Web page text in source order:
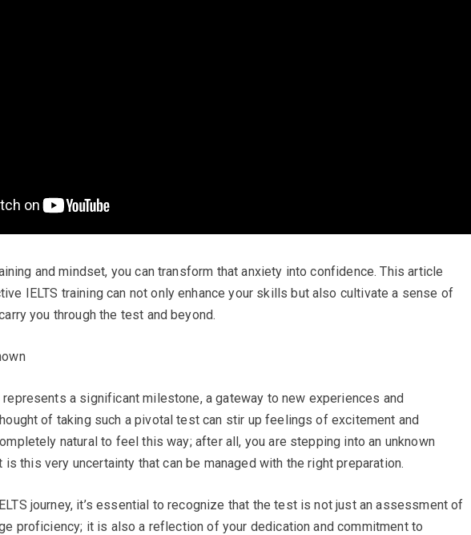
and mindset, you can transform that anxiety into confidence. This article
IELTS training can not only enhance your skills but also cultivate a sense of
you through the test and beyond.
represents a significant milestone, a gateway to new experiences and
of taking such a pivotal test can stir up feelings of excitement and
natural to feel this way; after all, you are stepping into an unknown
is this very uncertainty that can be managed with the right preparation.
journey, it’s essential to recognize that the test is not just an assessment of
proficiency; it is also a reflection of your dedication and commitment to